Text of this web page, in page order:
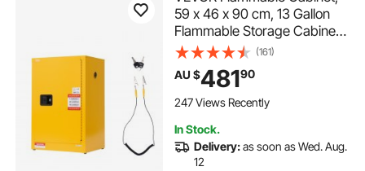
59 x 46 x 90 cm, 13 Gallon
Flammable Storage Cabinet
with Adjustable Shelf, Cold-
Rolled and Galvanized Steel
Fire Cabinets, for
Commercial Industrial and
(161)
AU $48190
247 Views Recently
In Stock.
Delivery:as soon as Wed. Aug.
12